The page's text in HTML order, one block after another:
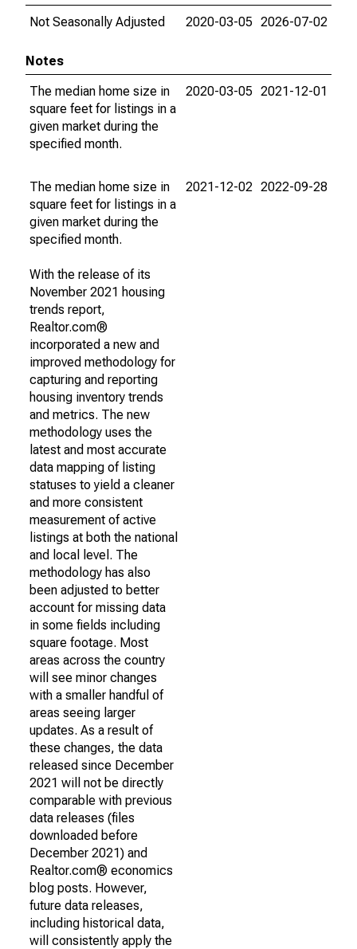
Not Seasonally Adjusted
2020-03-05 2026-07-02
Notes
The median home size in
square feet for listings in a
given market during the
specified month.
2020-03-05 2021-12-01
The median home size in
square feet for listings in a
given market during the
specified month.
With the release of its
November 2021 housing
trends report,
Realtor.com®
incorporated a new and
improved methodology for
capturing and reporting
housing inventory trends
and metrics. The new
methodology uses the
latest and most accurate
data mapping of listing
statuses to yield a cleaner
and more consistent
measurement of active
listings at both the national
and local level. The
methodology has also
been adjusted to better
account for missing data
in some fields including
square footage. Most
areas across the country
will see minor changes
with a smaller handful of
areas seeing larger
updates. As a result of
these changes, the data
released since December
2021 will not be directly
comparable with previous
data releases (files
downloaded before
December 2021) and
Realtor.com® economics
blog posts. However,
future data releases,
including historical data,
will consistently apply the
2021-12-02 2022-09-28